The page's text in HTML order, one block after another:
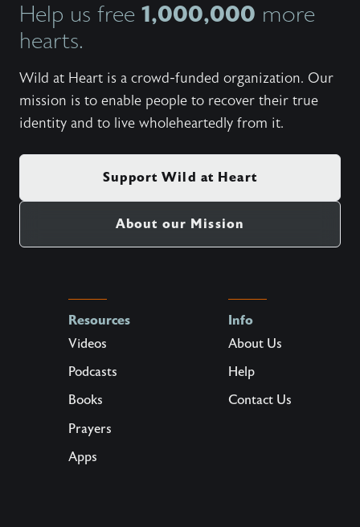
Help us free 1,000,000 more
hearts.
Wild at Heart is a crowd-funded organization. Our
mission is to enable people to recover their true
identity and to live wholeheartedly from it.
Support Wild at Heart
About our Mission
Resources
Videos
Podcasts
Books
Prayers
Apps
Info
About Us
Help
Contact Us